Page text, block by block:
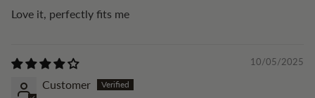
Love it, perfectly fits me
10/05/2025
Customer